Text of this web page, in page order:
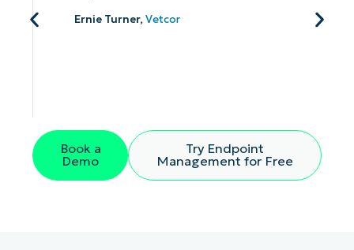
Ernie Turner,Vetcor
Book a
Demo
Try Endpoint
Management for Free